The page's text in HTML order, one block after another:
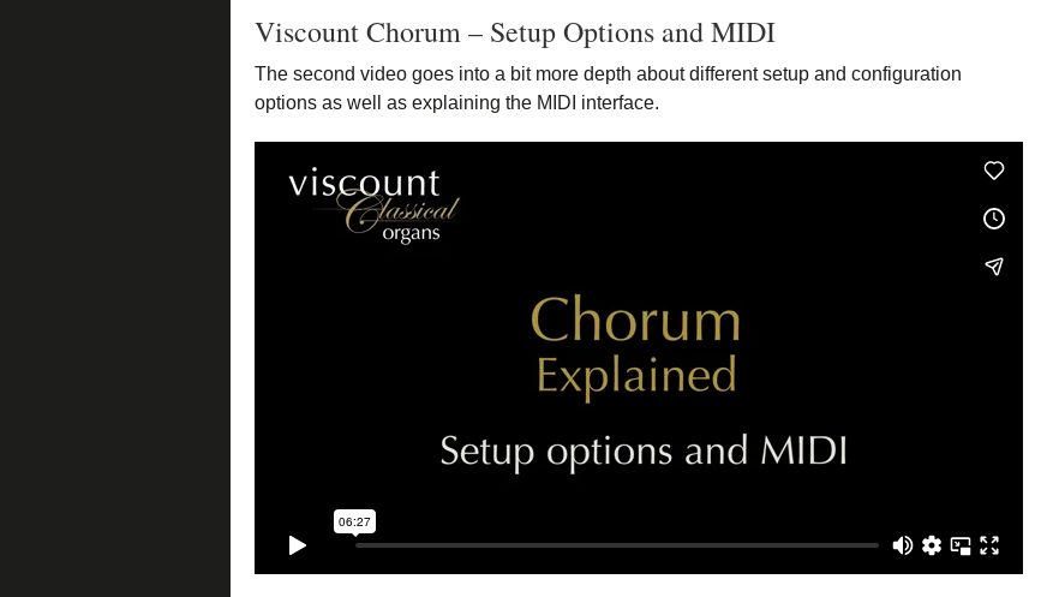
Viscount Chorum – Setup Options and MIDI
The second video goes into a bit more depth about different setup and configuration
options as well as explaining the MIDI interface.